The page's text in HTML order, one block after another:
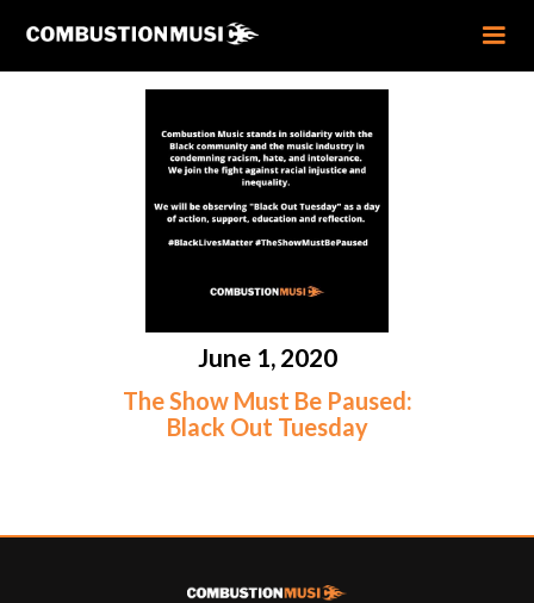
June 1, 2020
The Show Must Be Paused:
Black Out Tuesday